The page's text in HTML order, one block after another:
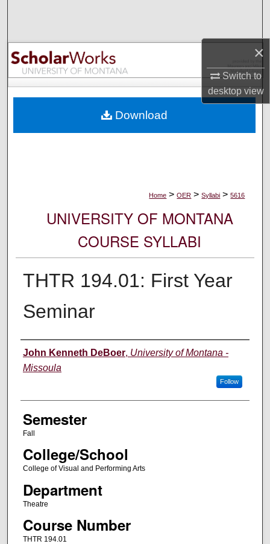
×
Switch to
desktopview
Browse Collections
My Account
Digital Commons Network™
Home > OER > Syllabi > 5616
UNIVERSITY OF MONTANA
COURSE SYLLABI
THTR 194.01: First Year
Seminar
Instructor
John Kenneth DeBoer, University of Montana -
Missoula
Follow
Semester
Fall
College/School
College of Visual and Performing Arts
Department
Theatre
Course Number
THTR 194.01
Download